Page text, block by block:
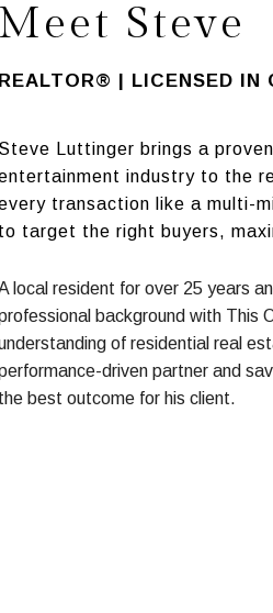
Meet Steve
REALTOR® | LICENSED IN
Steve Luttinger brings a
industry to the
transaction like a multi-
to target the right buyers,
local resident for over 25 years
background with This
of residential real
driven partner and
the best outcome for his client.